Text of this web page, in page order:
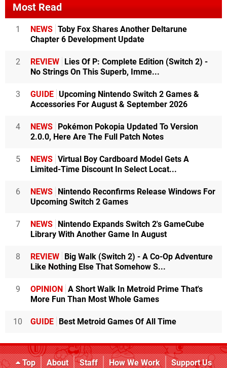
Most Read
1 NEWS Toby Fox Shares Another Deltarune
Chapter 6 Development Update
2 REVIEW Lies Of P: Complete Edition (Switch 2) -
No Strings On This Superb, Imme...
3 GUIDE Upcoming Nintendo Switch 2 Games &
Accessories For August & September 2026
4 NEWS Pokémon Pokopia Updated To Version
2.0.0, Here Are The Full Patch Notes
5 NEWS Virtual Boy Cardboard Model Gets A
Limited-Time Discount In Select Locat...
6 NEWS Nintendo Reconfirms Release Windows For
Upcoming Switch 2 Games
7 NEWS Nintendo Expands Switch 2's GameCube
Library With Another Game In August
8 REVIEW Big Walk (Switch 2) - A Co-Op Adventure
Like Nothing Else That Somehow S...
9 OPINION A Short Walk In Metroid Prime That's
More Fun Than Most Whole Games
10 GUIDE Best Metroid Games Of All Time
Top About Staff How We Work
Support Us